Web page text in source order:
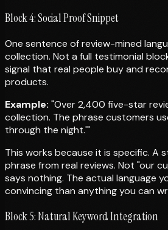
Block 4: Social Proof Snippet
One sentence of review-mined
collection. Not a full testimonial
signal that real people buy and
products.
Example: "Over 2,400 five-star
collection. The phrase customers
through the night.'"
This works because it is specific. A
phrase from real reviews. Not "our
says nothing. The actual language
convincing than anything you can
Block 5: Natural Keyword Integration